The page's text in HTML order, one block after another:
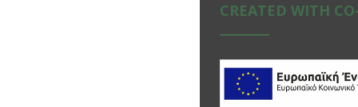
CREATED WITH